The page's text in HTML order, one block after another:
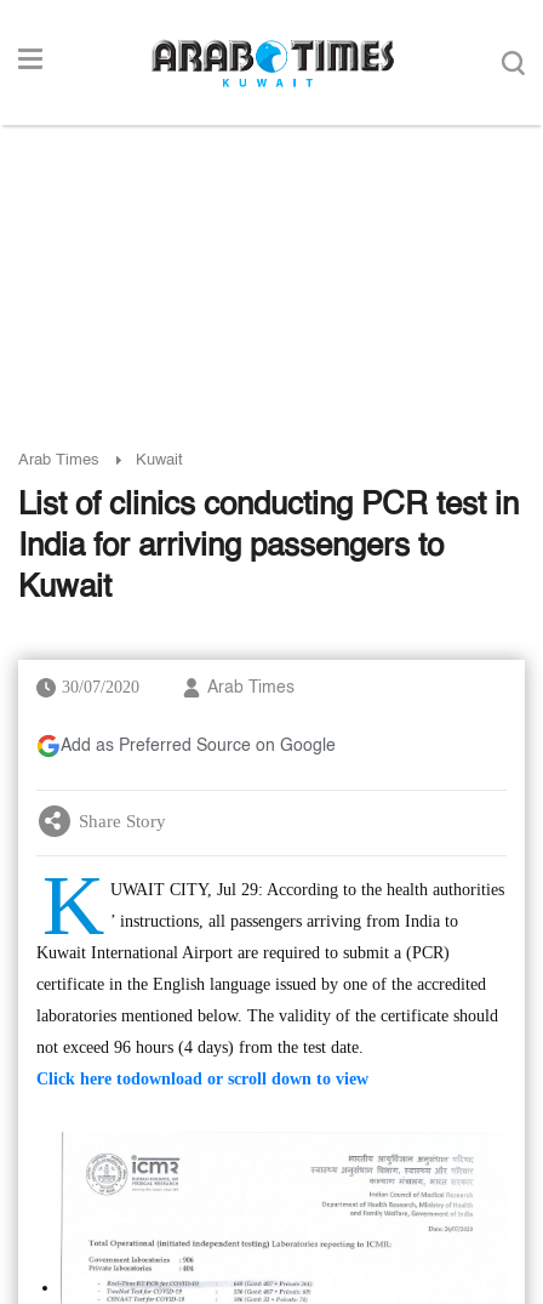
Arab Times Kuwait
List of clinics conducting PCR test in
India for arriving passengers to
Kuwait
30/07/2020 Arab Times
Add as Preferred Source on Google
Share Story
K UWAIT CITY, Jul 29: According to the health authorities
’ instructions, all passengers arriving from India to
Kuwait International Airport are required to submit a (PCR)
certificate in the English language issued by one of the accredited
laboratories mentioned below. The validity of the certificate should
not exceed 96 hours (4 days) from the test date.
Click here todownload or scroll down to view